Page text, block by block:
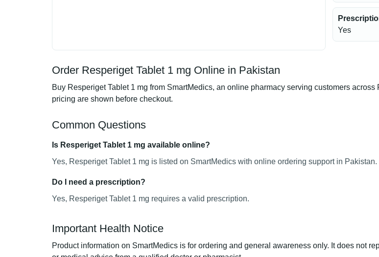
Yes
Order Resperiget Tablet 1 mg Online in Pakistan
Buy Resperiget Tablet 1 mg from SmartMedics, an online pharmacy serving customers
pricing are shown before checkout.
Common Questions
Is Resperiget Tablet 1 mg available online?
Yes, Resperiget Tablet 1 mg is listed on SmartMedics with online ordering support in Pakistan.
Do I need a prescription?
Yes, Resperiget Tablet 1 mg requires a valid prescription.
Important Health Notice
Product information on SmartMedics is for ordering and general awareness only. It does not